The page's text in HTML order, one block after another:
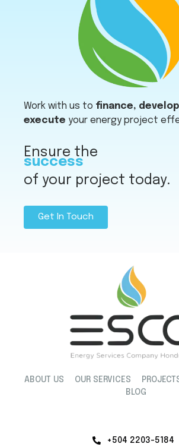
Work with us to finance,
execute your energy project
Ensure the
success
of your project today.
Get In Touch
ABOUT US OUR SERVICES
BLOG
+504 2203-5184